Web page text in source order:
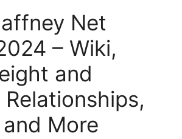
Net
– Wiki,
and
More